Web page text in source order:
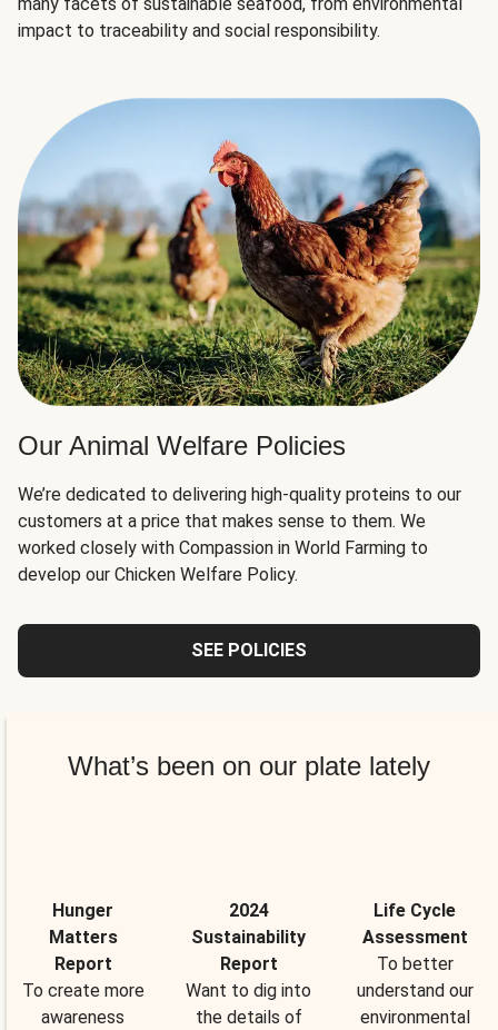
impact to traceability and social responsibility.
Our Animal Welfare Policies
We’re dedicated to delivering high-quality proteins to our
customers at a price that makes sense to them. We
worked closely with Compassion in World Farming to
develop our Chicken Welfare Policy.
SEE POLICIES
What’s been on our plate lately
Hunger
Matters
Report
To create more
awareness
2024
Sustainability
Report
Want to dig into
the details of
Life Cycle
Assessment
To better
understand our
environmental